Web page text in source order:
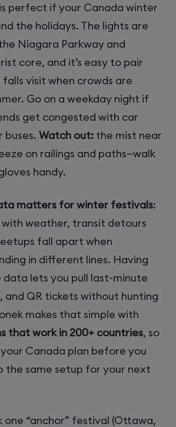
perfect if your Canada winter
the holidays. The lights are
Niagara Parkway and
core, and it’s easy to pair
visit when crowds are
Go on a weekday night if
get congested with car
Watch out: the mist near
on railings and paths—walk
handy.
matters for winter festivals:
with weather, transit detours
fall apart when
in different lines. Having
data lets you pull last-minute
and QR tickets without hunting
makes that simple with
that work in 200+ countries, so
Canada plan before you
the same setup for your next
one “anchor” festival (Ottawa,